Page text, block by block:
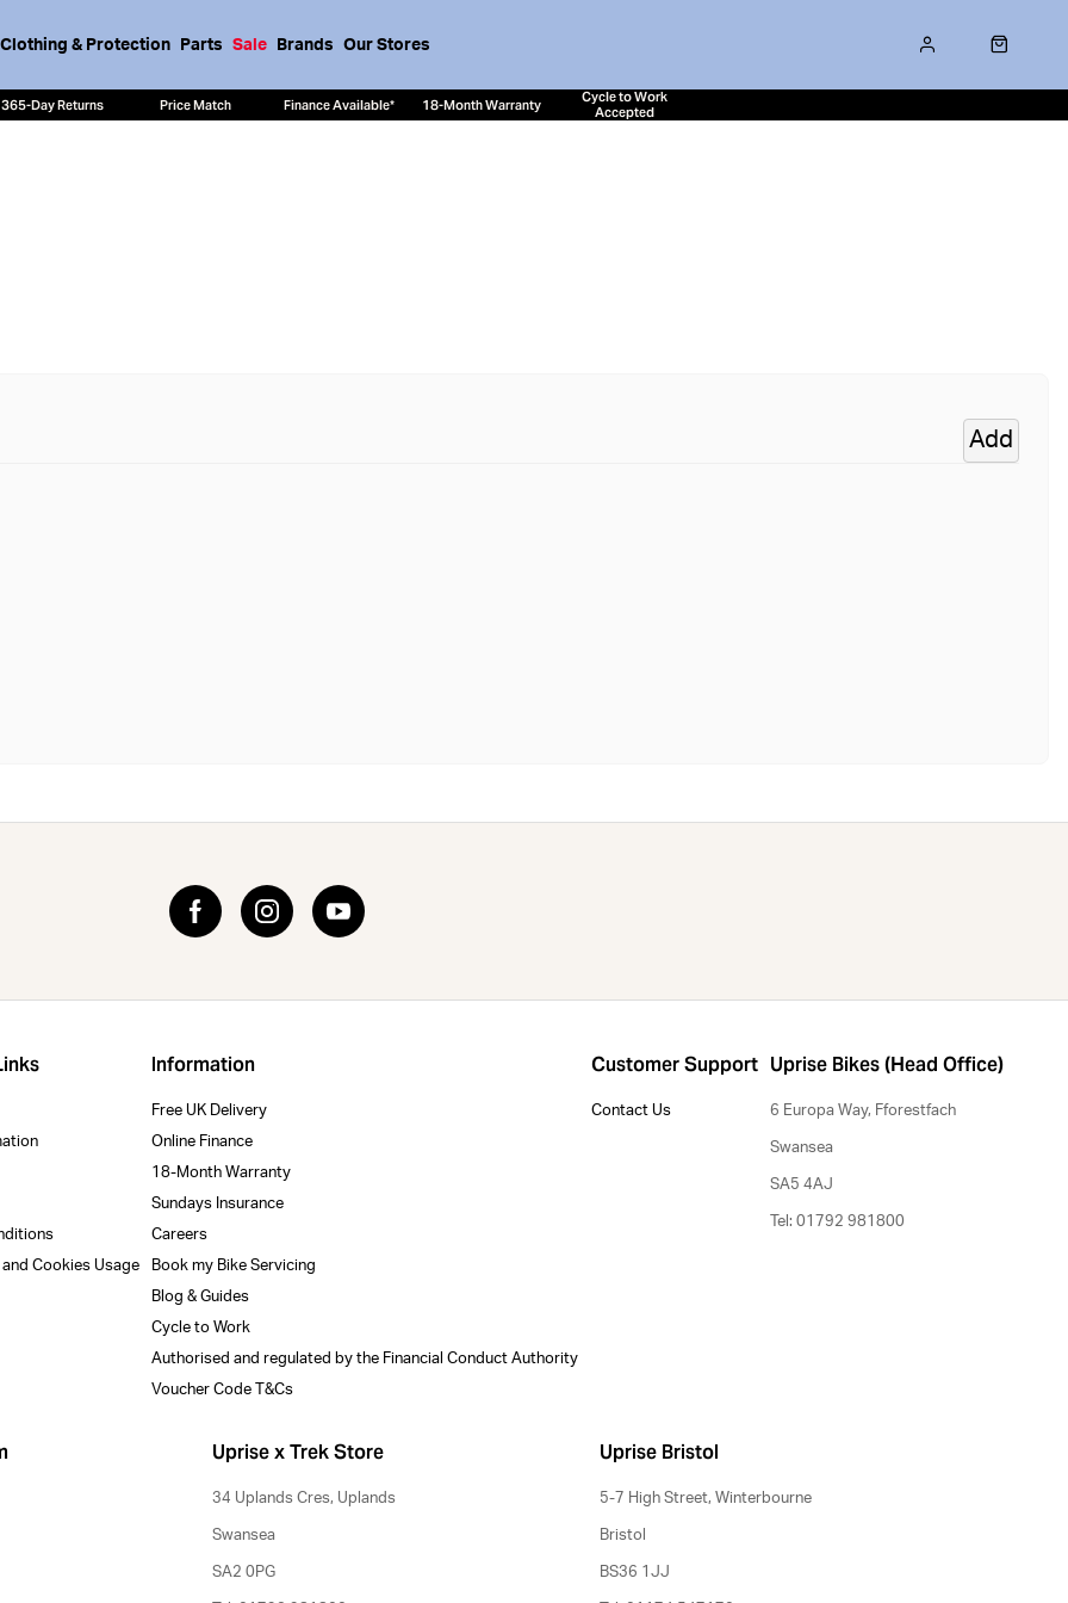
Clothing & Protection Parts Sale Brands Our Stores
365-Day Returns Price Match Finance Available* 18-Month Warranty
Cycle to Work
Accepted
Add
Cookies Usage
Information
Free UK Delivery
Online Finance
18-Month Warranty
Sundays Insurance
Careers
Book my Bike Servicing
Blog & Guides
Cycle to Work
Authorised and regulated by the Financial Conduct Authority
Voucher Code T&Cs
Customer Support
Contact Us
Uprise Bikes (Head Office)
6 Europa Way, Fforestfach
Swansea
SA5 4AJ
Tel: 01792 981800
Uprise x Trek Store
34 Uplands Cres, Uplands
Swansea
SA2 0PG
Uprise Bristol
5-7 High Street, Winterbourne
Bristol
BS36 1JJ